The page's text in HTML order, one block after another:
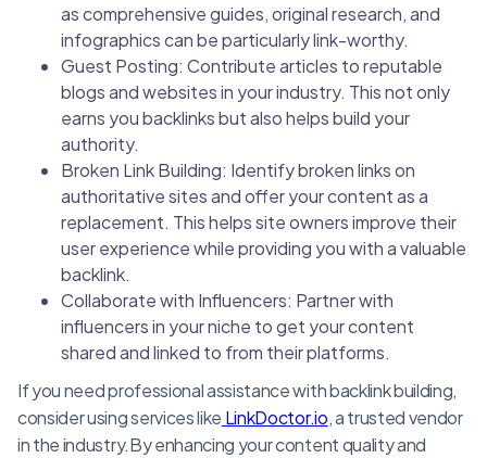
as comprehensive guides, original research, and
infographics can be particularly link-worthy.
Guest Posting: Contribute articles to reputable
blogs and websites in your industry. This not only
earns you backlinks but also helps build your
authority.
Broken Link Building: Identify broken links on
authoritative sites and offer your content as a
replacement. This helps site owners improve their
user experience while providing you with a valuable
backlink.
Collaborate with Influencers: Partner with
influencers in your niche to get your content
shared and linked to from their platforms.
If you need professional assistance with backlink building,
consider using services like LinkDoctor.io, a trusted vendor
in the industry.By enhancing your content quality and